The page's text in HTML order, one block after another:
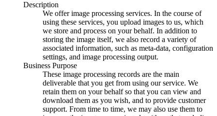
Description
We offer image processing services. In the course of
using these services, you upload images to us, which
we store and process on your behalf. In addition to
storing the image itself, we also record a variety of
associated information, such as meta-data, configuration
settings, and image processing output.
Business Purpose
These image processing records are the main
deliverable that you get from using our service. We
retain them on your behalf so that you can view and
download them as you wish, and to provide customer
support. From time to time, we may also use them to